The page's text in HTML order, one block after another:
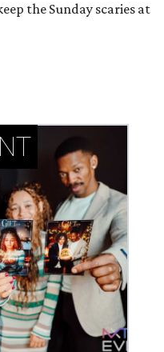
the Sunday scaries at